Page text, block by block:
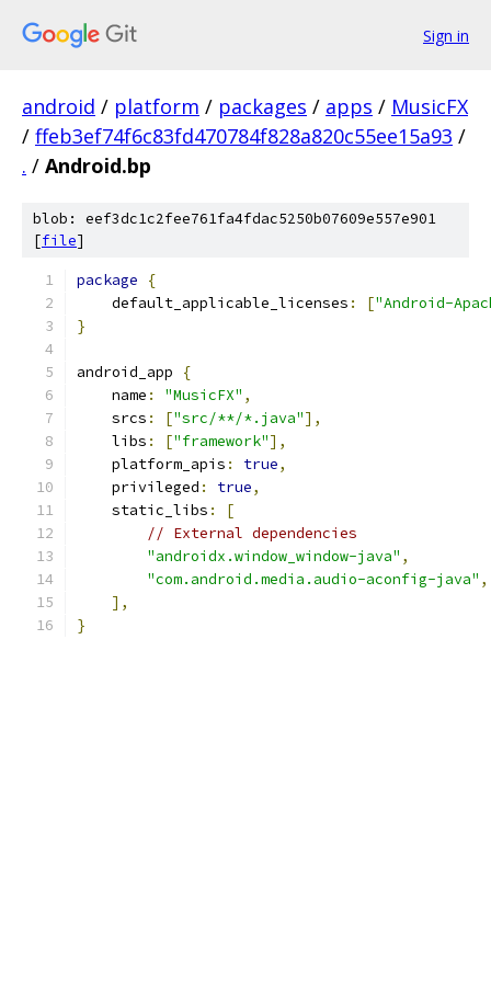
Sign in
android / platform / packages / apps / MusicFX
/ ffeb3ef74f6c83fd470784f828a820c55ee15a93 /
. / Android.bp
blob: eef3dc1c2fee761fa4fdac5250b07609e557e901
[file]
package
{
    default_applicable_licenses
: ["Android-
}
android_app
{
    name
: "MusicFX" ,
    srcs
: ["src/**/*.java"],
    libs
: ["framework"],
    platform_apis
: true,
    privileged
: true,
    static_libs
:
[
// External dependencies
"androidx.window_window-java" ,
"com.android.media.audio-aconfig-java" ,
],
}